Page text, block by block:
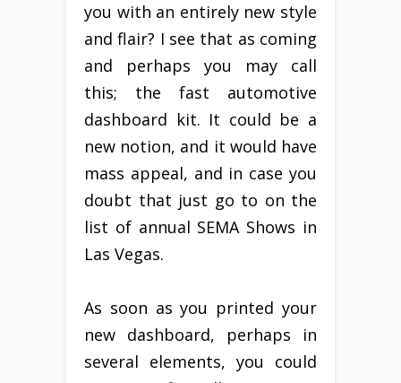
you with an entirely new style
and flair? I see that as coming
and perhaps you may call
this; the fast automotive
dashboard kit. It could be a
new notion, and it would have
mass appeal, and in case you
doubt that just go to on the
list of annual SEMA Shows in
Las Vegas.
As soon as you printed your
new dashboard, perhaps in
several elements, you could